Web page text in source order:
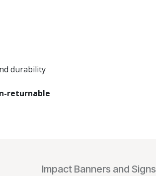
durability
returnable
Impact Banners and Signs